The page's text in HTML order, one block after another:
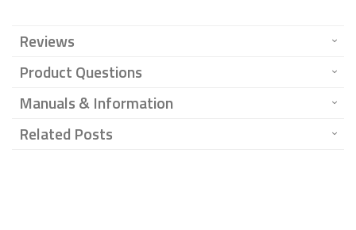
Reviews
Product Questions
Manuals & Information
Related Posts